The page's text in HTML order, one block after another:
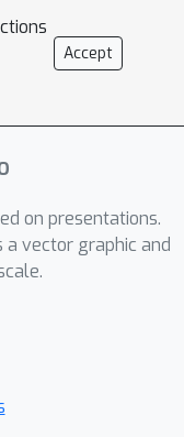
and
the latent
learning
such
term
through
Accept
on presentations.
a vector graphic and